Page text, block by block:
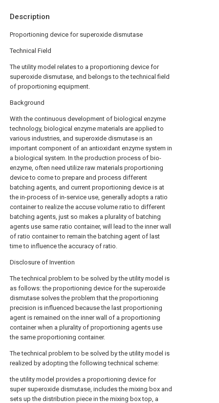
Description
Proportioning device for superoxide dismutase
Technical Field
The utility model relates to a proportioning device for
superoxide dismutase, and belongs to the technical field
of proportioning equipment.
Background
With the continuous development of biological enzyme
technology, biological enzyme materials are applied to
various industries, and superoxide dismutase is an
important component of an antioxidant enzyme system in
a biological system. In the production process of bio-
enzyme, often need utilize raw materials proportioning
device to come to prepare and process different
batching agents, and current proportioning device is at
the in-process of in-service use, generally adopts a ratio
container to realize the accuse volume ratio to different
batching agents, just so makes a plurality of batching
agents use same ratio container, will lead to the inner wall
of ratio container to remain the batching agent of last
time to influence the accuracy of ratio.
Disclosure of Invention
The technical problem to be solved by the utility model is
as follows: the proportioning device for the superoxide
dismutase solves the problem that the proportioning
precision is influenced because the last proportioning
agent is remained on the inner wall of a proportioning
container when a plurality of proportioning agents use
the same proportioning container.
The technical problem to be solved by the utility model is
realized by adopting the following technical scheme:
the utility model provides a proportioning device for
super superoxide dismutase, includes the mixing box and
sets up the distribution piece in the mixing box top, a